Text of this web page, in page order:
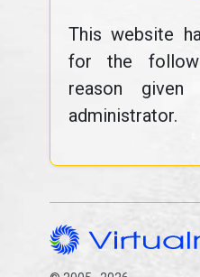
This website
for the
reason
administrator.